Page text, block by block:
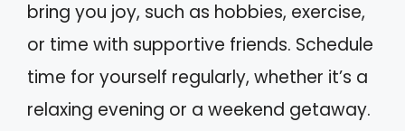
bring you joy, such as hobbies, exercise,
or time with supportive friends. Schedule
time for yourself regularly, whether it’s a
relaxing evening or a weekend getaway.